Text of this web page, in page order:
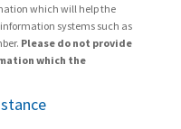
which will help the
systems such as
Please do not provide
which the